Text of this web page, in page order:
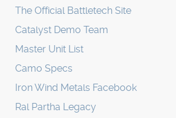
The Official Battletech Site
Catalyst Demo Team
Master Unit List
Camo Specs
Iron Wind Metals Facebook
Ral Partha Legacy